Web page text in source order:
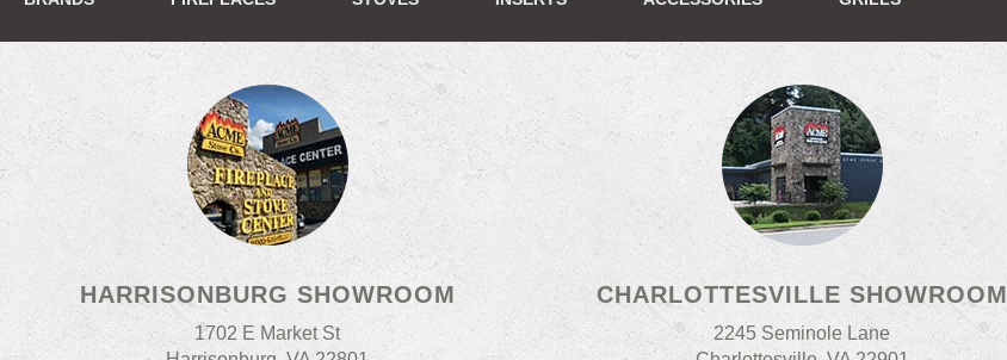
HARRISONBURG SHOWROOM
1702 E Market St
CHARLOTTESVILLE SHOWROOM
2245 Seminole Lane